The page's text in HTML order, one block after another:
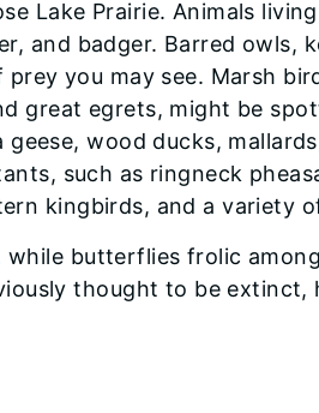
Lake Prairie. Animals
and badger. Barred owls,
you may see. Marsh
great egrets, might be
wood ducks,
such as ringneck
kingbirds, and a variety
butterflies frolic
thought to be extinct,